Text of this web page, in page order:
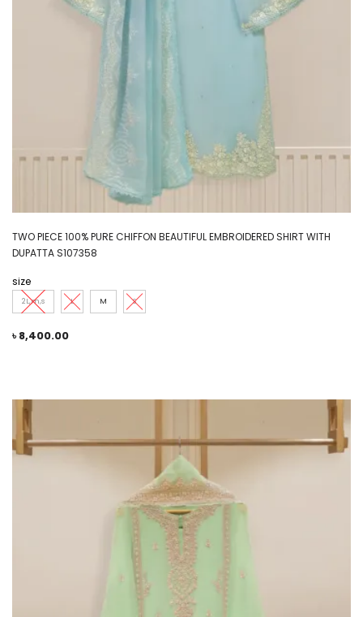
TWO PIECE 100% PURE CHIFFON BEAUTIFUL EMBROIDERED SHIRT WITH
DUPATTA S107358
size
2L,m,s L M S
৳8,400.00